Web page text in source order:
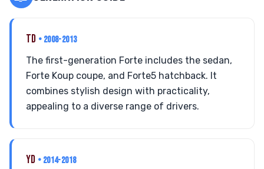
TD • 2008-2013
The first-generation Forte includes the sedan,
Forte Koup coupe, and Forte5 hatchback. It
combines stylish design with practicality,
appealing to a diverse range of drivers.
YD • 2014-2018